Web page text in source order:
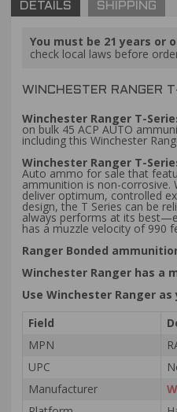
DETAILS SHIPPING
You must be 21 years or
check local laws before
WINCHESTER RANGER
Winchester Ranger T-
on bulk 45 ACP AUTO
including this Winchester
Winchester Ranger T-
Auto ammo for sale that
ammunition is non-corrosive.
deliver optimum, controlled
design, the T Series can be
always performs at its
has a muzzle velocity of 990
Ranger Bonded
Winchester Ranger has a
Use Winchester Ranger
Field
MPN
UPC
Manufacturer